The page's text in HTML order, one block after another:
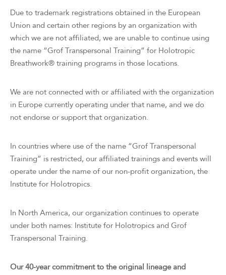
Due to trademark registrations obtained in the European
Union and certain other regions by an organization with
which we are not affiliated, we are unable to continue using
the name “Grof Transpersonal Training” for Holotropic
Breathwork® training programs in those locations.
We are not connected with or affiliated with the organization
in Europe currently operating under that name, and we do
not endorse or support that organization.
In countries where use of the name “Grof Transpersonal
Training” is restricted, our affiliated trainings and events will
operate under the name of our non-profit organization, the
Institute for Holotropics.
In North America, our organization continues to operate
under both names: Institute for Holotropics and Grof
Transpersonal Training.
Our 40-year commitment to the original lineage and